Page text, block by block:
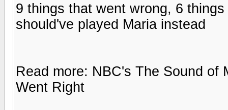
9 things that went wrong, 6
should've played Maria instead
Read more: NBC's The Sound of
Went Right